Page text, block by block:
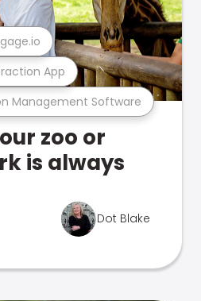
Management Software
App
zoo or
is always
Dot Blake